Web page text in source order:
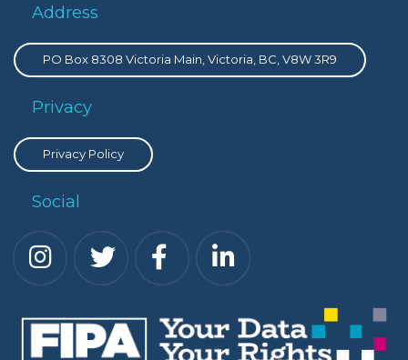
Address
PO Box 8308 Victoria Main, Victoria, BC, V8W 3R9
Privacy
Privacy Policy
Social